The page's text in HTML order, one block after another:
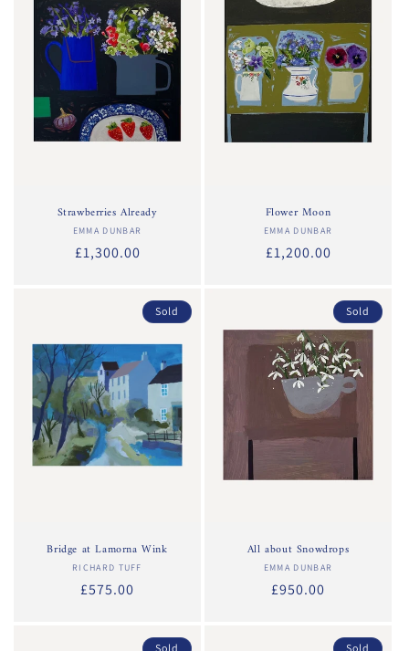
Strawberries Already
Vendor:
EMMA DUNBAR
Regular
£1,300.00
Flower Moon
Vendor:
EMMA DUNBAR
Regular
£1,200.00
Sold
Bridge at Lamorna Wink
Vendor:
RICHARD TUFF
Regular
£575.00
Sold
All about Snowdrops
Vendor:
EMMA DUNBAR
Regular
£950.00
Sold Sold